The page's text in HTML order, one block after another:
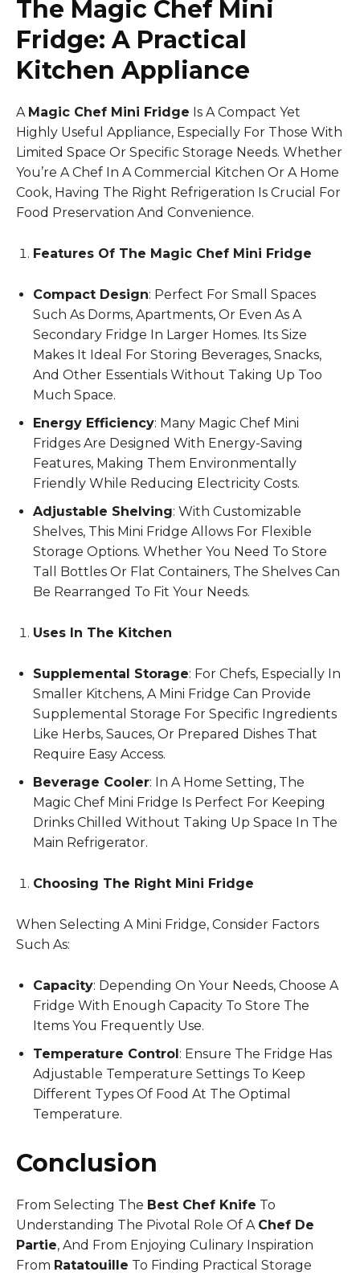
The Magic Chef Mini
Fridge: A Practical
Kitchen Appliance
A Magic Chef Mini Fridge Is A Compact Yet
Highly Useful Appliance, Especially For Those With
Limited Space Or Specific Storage Needs. Whether
You’re A Chef In A Commercial Kitchen Or A Home
Cook, Having The Right Refrigeration Is Crucial For
Food Preservation And Convenience.
Features Of The Magic Chef Mini Fridge
Compact Design: Perfect For Small Spaces
Such As Dorms, Apartments, Or Even As A
Secondary Fridge In Larger Homes. Its Size
Makes It Ideal For Storing Beverages, Snacks,
And Other Essentials Without Taking Up Too
Much Space.
Energy Efficiency: Many Magic Chef Mini
Fridges Are Designed With Energy-Saving
Features, Making Them Environmentally
Friendly While Reducing Electricity Costs.
Adjustable Shelving: With Customizable
Shelves, This Mini Fridge Allows For Flexible
Storage Options. Whether You Need To Store
Tall Bottles Or Flat Containers, The Shelves Can
Be Rearranged To Fit Your Needs.
Uses In The Kitchen
Supplemental Storage: For Chefs, Especially In
Smaller Kitchens, A Mini Fridge Can Provide
Supplemental Storage For Specific Ingredients
Like Herbs, Sauces, Or Prepared Dishes That
Require Easy Access.
Beverage Cooler: In A Home Setting, The
Magic Chef Mini Fridge Is Perfect For Keeping
Drinks Chilled Without Taking Up Space In The
Main Refrigerator.
Choosing The Right Mini Fridge
When Selecting A Mini Fridge, Consider Factors
Such As:
Capacity: Depending On Your Needs, Choose A
Fridge With Enough Capacity To Store The
Items You Frequently Use.
Temperature Control: Ensure The Fridge Has
Adjustable Temperature Settings To Keep
Different Types Of Food At The Optimal
Temperature.
Conclusion
From Selecting The Best Chef Knife To
Understanding The Pivotal Role Of A Chef De
Partie, And From Enjoying Culinary Inspiration
From Ratatouille To Finding Practical Storage